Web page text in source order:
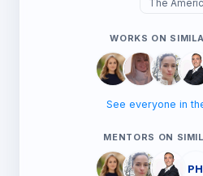
The
WORKS ON
See everyone in
MENTORS ON
PH